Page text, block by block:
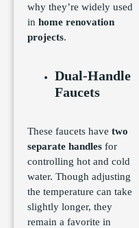
why they’re widely used
in home renovation
projects.
Dual-Handle
Faucets
These faucets have two
separate handles for
controlling hot and cold
water. Though adjusting
the temperature can take
slightly longer, they
remain a favorite in